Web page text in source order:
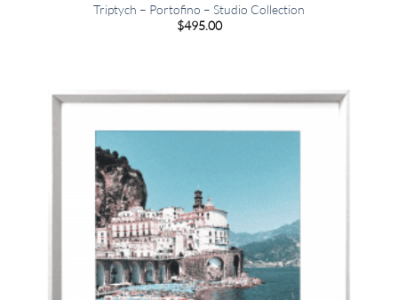
Triptych – Portofino – Studio Collection
$495.00